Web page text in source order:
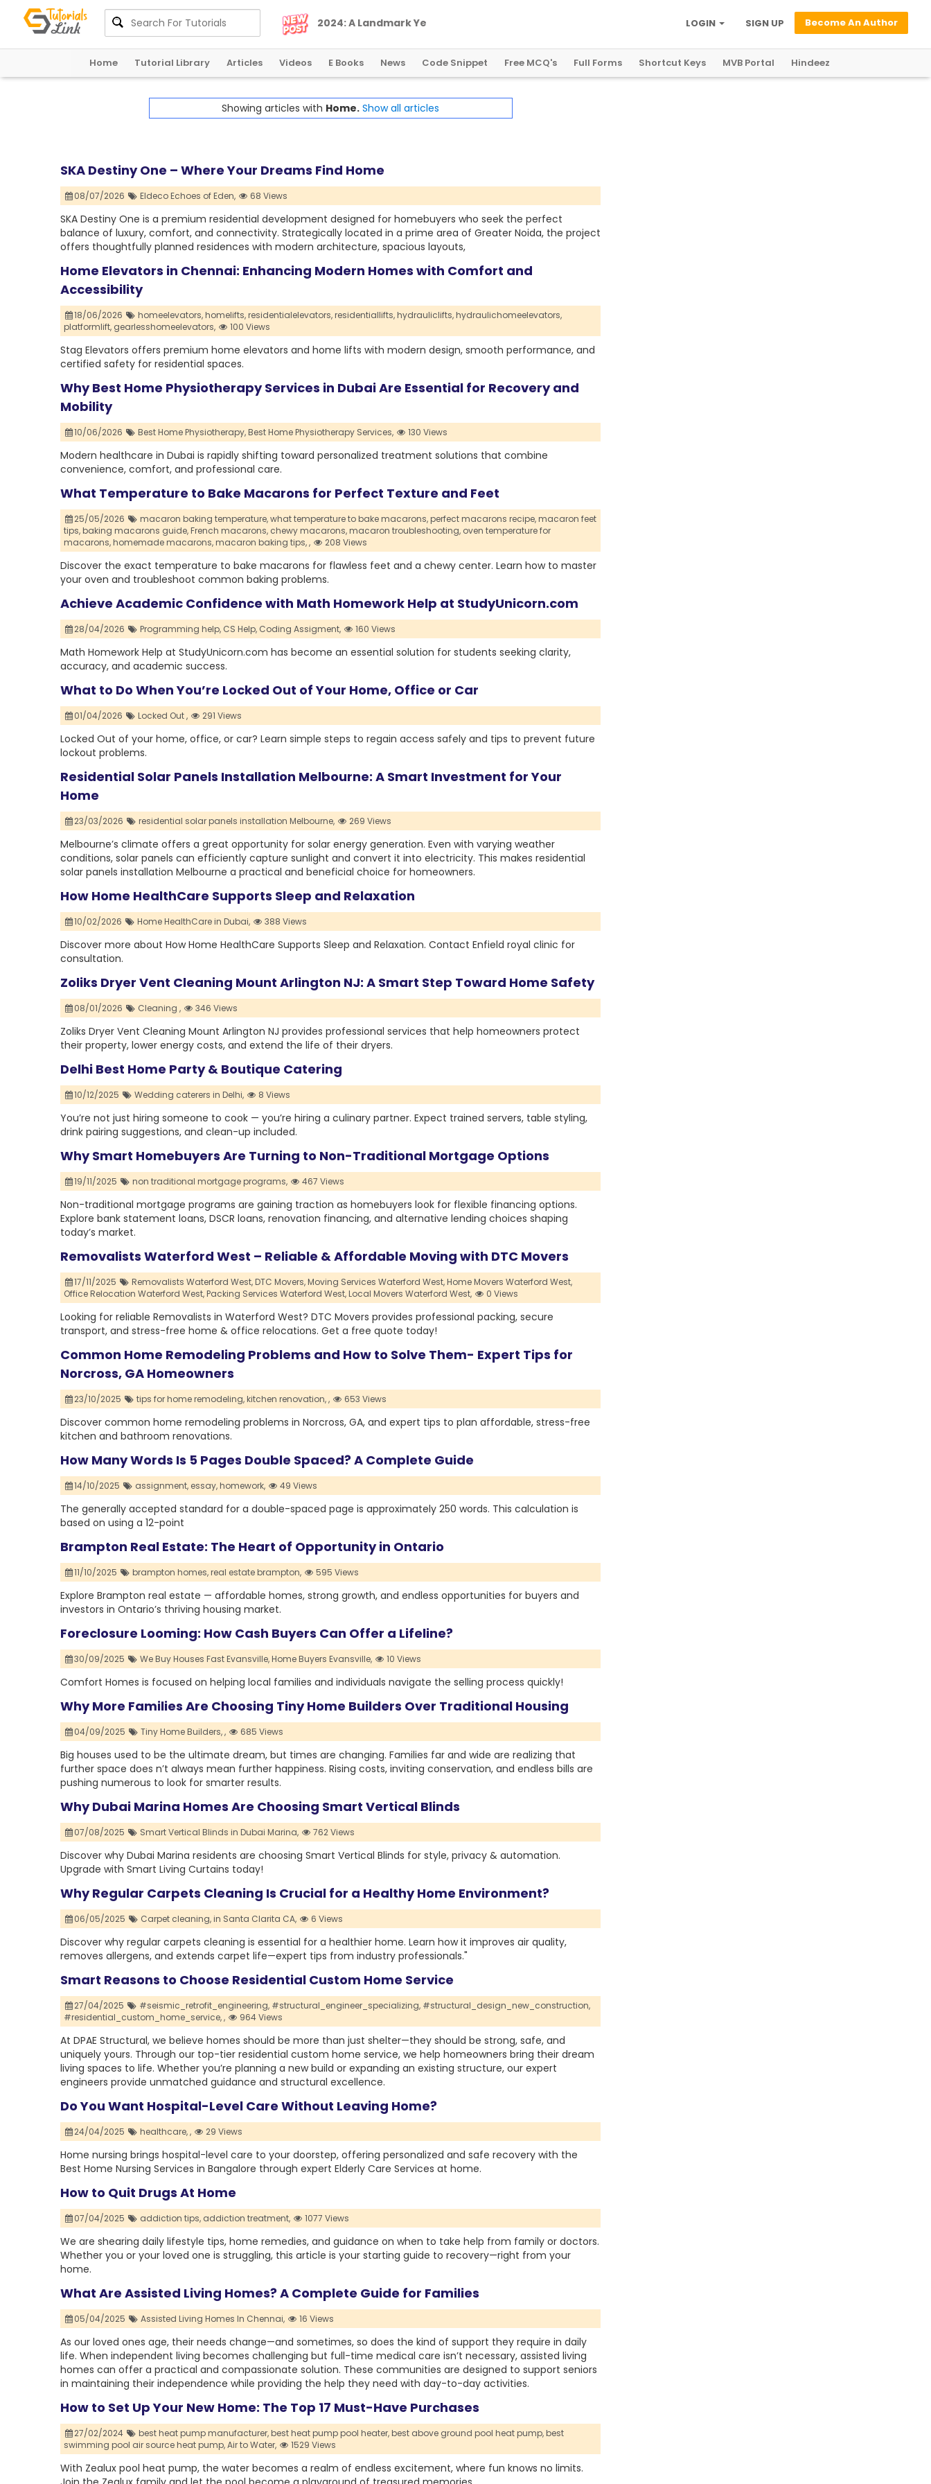
2024:A LandmarkYe Become An Author
SIGN UP
LOGIN
Home Tutorial Library Articles Videos E Books News Code Snippet Free MCQ's Full Forms Shortcut Keys MVB Portal Hindeez
Showing articles with Home. Show all articles
SKA Destiny One – Where Your Dreams Find Home
08/07/2026 Eldeco Echoes of Eden, 68 Views
SKA Destiny One is a premium residential development designed for homebuyers who seek the perfect
balance of luxury, comfort, and connectivity. Strategically located in a prime area of Greater Noida, the project
offers thoughtfully planned residences with modern architecture, spacious layouts,
Home Elevators in Chennai: Enhancing Modern Homes with Comfort and
Accessibility
18/06/2026 homeelevators,homelifts,residentialelevators,residentiallifts,hydrauliclifts,hydraulichomeelevators,
platformlift, gearlesshomeelevators, 100 Views
Stag Elevators offers premium home elevators and home lifts with modern design, smooth performance, and
certified safety for residential spaces.
Why Best Home Physiotherapy Services in Dubai Are Essential for Recovery and
Mobility
10/06/2026 Best Home Physiotherapy,Best Home Physiotherapy Services, 130 Views
Modern healthcare in Dubai is rapidly shifting toward personalized treatment solutions that combine
convenience, comfort, and professional care.
What Temperature to Bake Macarons for Perfect Texture and Feet
25/05/2026 macaron baking temperature,what temperature to bake macarons,perfect macarons recipe,macaron feet
tips,baking macarons guide,French macarons, chewy macarons,macaron troubleshooting, oven temperature for
macarons,homemade macarons,macaron baking tips,, 208 Views
Discover the exact temperature to bake macarons for flawless feet and a chewy center. Learn how to master
your oven and troubleshoot common baking problems.
Achieve Academic Confidence with Math Homework Help at StudyUnicorn.com
28/04/2026 Programming help, CS Help, Coding Assigment, 160 Views
Math Homework Help at StudyUnicorn.com has become an essential solution for students seeking clarity,
accuracy, and academic success.
What to Do When You’re Locked Out of Your Home, Office or Car
01/04/2026 Locked Out , 291 Views
Locked Out of your home, office, or car? Learn simple steps to regain access safely and tips to prevent future
lockout problems.
Residential Solar Panels Installation Melbourne: A Smart Investment for Your
Home
23/03/2026 residential solar panels installation Melbourne, 269 Views
Melbourne’s climate offers a great opportunity for solar energy generation. Even with varying weather
conditions, solar panels can efficiently capture sunlight and convert it into electricity. This makes residential
solar panels installation Melbourne a practical and beneficial choice for homeowners.
How Home HealthCare Supports Sleep and Relaxation
10/02/2026 Home HealthCare in Dubai, 388 Views
Discover more about How Home HealthCare Supports Sleep and Relaxation. Contact Enfield royal clinic for
consultation.
Zoliks Dryer Vent Cleaning Mount Arlington NJ: A Smart Step Toward Home Safety
08/01/2026 Cleaning , 346 Views
Zoliks Dryer Vent Cleaning Mount Arlington NJ provides professional services that help homeowners protect
their property, lower energy costs, and extend the life of their dryers.
Delhi Best Home Party & Boutique Catering
10/12/2025 Wedding caterers in Delhi, 8 Views
You’re not just hiring someone to cook — you’re hiring a culinary partner. Expect trained servers, table styling,
drink pairing suggestions, and clean-up included.
Why Smart Homebuyers Are Turning to Non-Traditional Mortgage Options
19/11/2025 non traditional mortgage programs, 467 Views
Non-traditional mortgage programs are gaining traction as homebuyers look for flexible financing options.
Explore bank statement loans, DSCR loans, renovation financing, and alternative lending choices shaping
today’s market.
Removalists Waterford West – Reliable & Affordable Moving with DTC Movers
17/11/2025 Removalists Waterford West,DTC Movers,Moving Services Waterford West,Home Movers Waterford West,
Office Relocation Waterford West,Packing Services Waterford West,Local Movers Waterford West, 0 Views
Looking for reliable Removalists in Waterford West? DTC Movers provides professional packing, secure
transport, and stress-free home & office relocations. Get a free quote today!
Common Home Remodeling Problems and How to Solve Them- Expert Tips for
Norcross, GA Homeowners
23/10/2025 tips for home remodeling,kitchen renovation,, 653 Views
Discover common home remodeling problems in Norcross, GA, and expert tips to plan affordable, stress-free
kitchen and bathroom renovations.
How Many Words Is 5 Pages Double Spaced? A Complete Guide
14/10/2025 assignment, essay,homework, 49 Views
The generally accepted standard for a double-spaced page is approximately 250 words. This calculation is
based on using a 12-point
Brampton Real Estate: The Heart of Opportunity in Ontario
11/10/2025 brampton homes,real estate brampton, 595 Views
Explore Brampton real estate — affordable homes, strong growth, and endless opportunities for buyers and
investors in Ontario’s thriving housing market.
Foreclosure Looming: How Cash Buyers Can Offer a Lifeline?
30/09/2025 We Buy Houses Fast Evansville,Home Buyers Evansville, 10 Views
Comfort Homes is focused on helping local families and individuals navigate the selling process quickly!
Why More Families Are Choosing Tiny Home Builders Over Traditional Housing
04/09/2025 Tiny Home Builders,, 685 Views
Big houses used to be the ultimate dream, but times are changing. Families far and wide are realizing that
further space does n’t always mean further happiness. Rising costs, inviting conservation, and endless bills are
pushing numerous to look for smarter results.
Why Dubai Marina Homes Are Choosing Smart Vertical Blinds
07/08/2025 Smart Vertical Blinds in Dubai Marina, 762 Views
Discover why Dubai Marina residents are choosing Smart Vertical Blinds for style, privacy & automation.
Upgrade with Smart Living Curtains today!
Why Regular Carpets Cleaning Is Crucial for a Healthy Home Environment?
06/05/2025 Carpet cleaning,in Santa Clarita CA, 6 Views
Discover why regular carpets cleaning is essential for a healthier home. Learn how it improves air quality,
removes allergens, and extends carpet life—expert tips from industry professionals."
Smart Reasons to Choose Residential Custom Home Service
27/04/2025 #seismic_retrofit_engineering, #structural_engineer_specializing, #structural_design_new_construction,
#residential_custom_home_service,, 964 Views
At DPAE Structural, we believe homes should be more than just shelter—they should be strong, safe, and
uniquely yours. Through our top-tier residential custom home service, we help homeowners bring their dream
living spaces to life. Whether you’re planning a new build or expanding an existing structure, our expert
engineers provide unmatched guidance and structural excellence.
Do You Want Hospital-Level Care Without Leaving Home?
24/04/2025 healthcare,, 29 Views
Home nursing brings hospital-level care to your doorstep, offering personalized and safe recovery with the
Best Home Nursing Services in Bangalore through expert Elderly Care Services at home.
How to Quit Drugs At Home
07/04/2025 addiction tips, addiction treatment, 1077 Views
We are shearing daily lifestyle tips, home remedies, and guidance on when to take help from family or doctors.
Whether you or your loved one is struggling, this article is your starting guide to recovery—right from your
home.
What Are Assisted Living Homes? A Complete Guide for Families
05/04/2025 Assisted Living Homes In Chennai, 16 Views
As our loved ones age, their needs change—and sometimes, so does the kind of support they require in daily
life. When independent living becomes challenging but full-time medical care isn’t necessary, assisted living
homes can offer a practical and compassionate solution. These communities are designed to support seniors
in maintaining their independence while providing the help they need with day-to-day activities.
How to Set Up Your New Home: The Top 17 Must-Have Purchases
27/02/2024 best heat pump manufacturer,best heat pump pool heater,best above ground pool heat pump,best
swimming pool air source heat pump,Air to Water, 1529 Views
With Zealux pool heat pump, the water becomes a realm of endless excitement, where fun knows no limits.